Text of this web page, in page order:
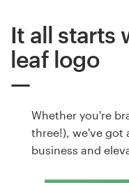
It all starts
leaf logo
Whether you're
three!), we've got
business and